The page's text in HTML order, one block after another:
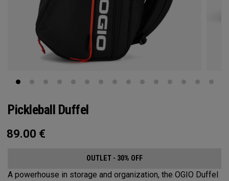
Pickleball Duffel
89.00 €
OUTLET - 30% OFF
A powerhouse in storage and organization, the OGIO Duffel